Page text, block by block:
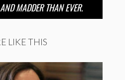
MADDER THAN EVER.
LIKE THIS